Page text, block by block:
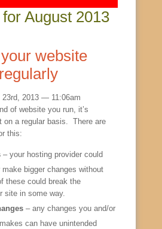
August 2013
website
regularly
23rd, 2013 — 11:06am
of website you run, it’s
on a regular basis. There are
this:
– your hosting provider could
bigger changes without
these could break the
site in some way.
– any changes you and/or
can have unintended